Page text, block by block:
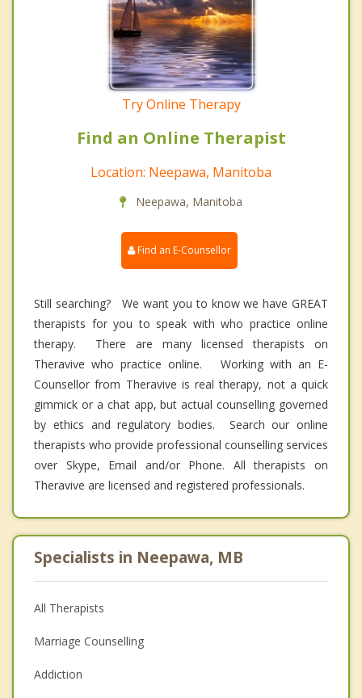
Try Online Therapy
Find an Online Therapist
Location: Neepawa, Manitoba
Neepawa, Manitoba
Find an E-Counsellor
Still searching? We want you to know we have GREAT
therapists for you to speak with who practice online
therapy. There are many licensed therapists on
Theravive who practice online. Working with an E-
Counsellor from Theravive is real therapy, not a quick
gimmick or a chat app, but actual counselling governed
by ethics and regulatory bodies. Search our online
therapists who provide professional counselling services
over Skype, Email and/or Phone. All therapists on
Theravive are licensed and registered professionals.
Specialists in Neepawa, MB
All Therapists
Marriage Counselling
Addiction